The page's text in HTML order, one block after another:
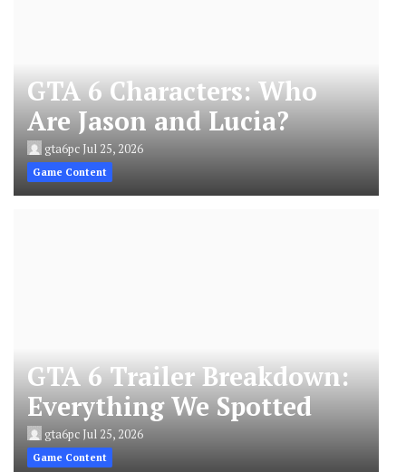
GTA 6 Characters: Who
Are Jason and Lucia?
gta6pcJul 25, 2026
Game Content
GTA 6 Trailer Breakdown:
Everything We Spotted
gta6pcJul 25, 2026
Game Content